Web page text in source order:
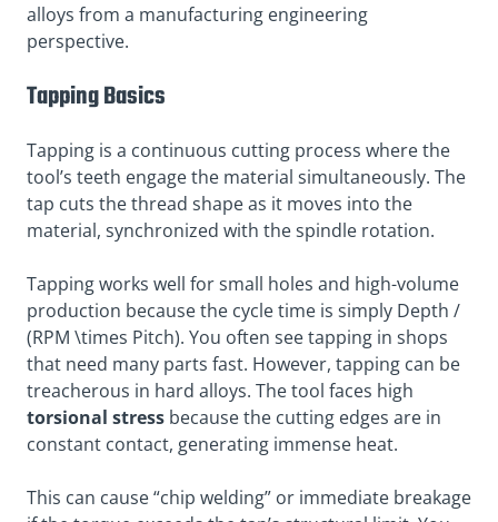
alloys from a manufacturing engineering
perspective.
Tapping Basics
Tapping is a continuous cutting process where the
tool’s teeth engage the material simultaneously. The
tap cuts the thread shape as it moves into the
material, synchronized with the spindle rotation.
Tapping works well for small holes and high-volume
production because the cycle time is simply Depth /
(RPM \times Pitch). You often see tapping in shops
that need many parts fast. However, tapping can be
treacherous in hard alloys. The tool faces high
torsional stress because the cutting edges are in
constant contact, generating immense heat.
This can cause “chip welding” or immediate breakage